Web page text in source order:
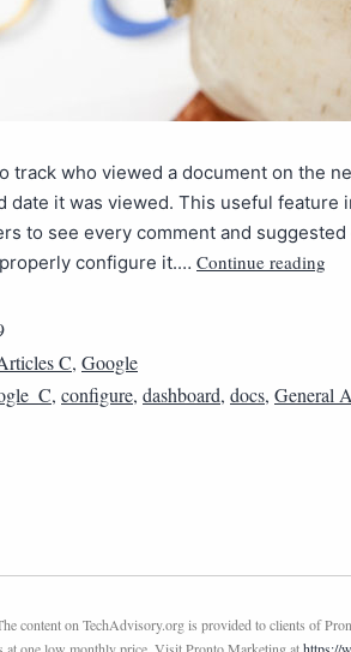
track who viewed a document on the
date it was viewed. This useful feature
to see every comment and
configure it.… Continue reading
C, Google
, configure, dashboard, docs, General
content on TechAdvisory.org is provided to clients of